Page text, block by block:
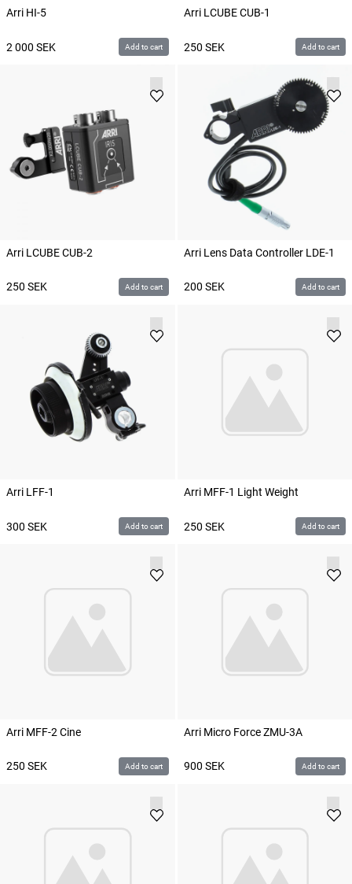
Arri HI-5
2 000 SEK Add to cart
Arri LCUBE CUB-1
250 SEK Add to cart
Arri LCUBE CUB-2
250 SEK Add to cart
Arri Lens Data Controller LDE-1
200 SEK Add to cart
Arri LFF-1
300 SEK Add to cart
Arri MFF-1 Light Weight
250 SEK Add to cart
Arri MFF-2 Cine
250 SEK Add to cart
Arri Micro Force ZMU-3A
900 SEK Add to cart